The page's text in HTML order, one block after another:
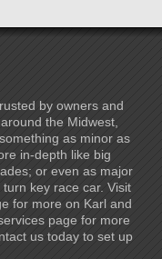
by owners and
the Midwest,
as minor as
in-depth like big
or even as major
key race car. Visit
for more on Karl and
page for more
us today to set up